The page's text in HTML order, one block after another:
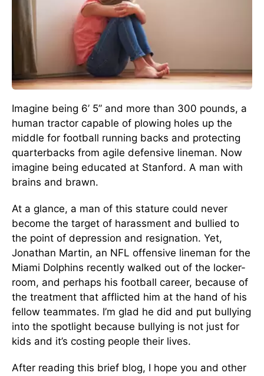
Imagine being 6’ 5” and more than 300 pounds, a
human tractor capable of plowing holes up the
middle for football running backs and protecting
quarterbacks from agile defensive lineman. Now
imagine being educated at Stanford. A man with
brains and brawn.
At a glance, a man of this stature could never
become the target of harassment and bullied to
the point of depression and resignation. Yet,
Jonathan Martin, an NFL offensive lineman for the
Miami Dolphins recently walked out of the locker-
room, and perhaps his football career, because of
the treatment that afflicted him at the hand of his
fellow teammates. I’m glad he did and put bullying
into the spotlight because bullying is not just for
kids and it’s costing people their lives.
After reading this brief blog, I hope you and other